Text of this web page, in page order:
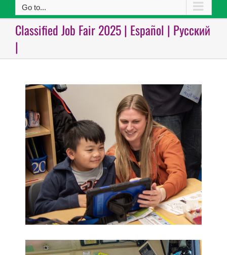
Go to...
Classified Job Fair 2025 | Español | Русский
|